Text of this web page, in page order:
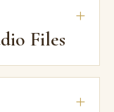
Files